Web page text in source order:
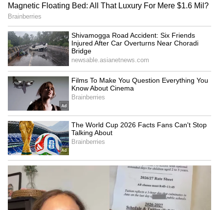
Following the assault, Priyanka Ugmale was
shifted to another civic hospital, where
doctors successfully performed the C-section
and admitted the newborn to its NICU.
After meeting Indian Medical Association
Kalyan president Dr Rajesh Raghav Raju,
Kalyan-Dombivli Municipal Corporation
(KDMC) Commissioner Abhinav Goel
directed the assaulted doctors and staff to file
a formal police complaint and assured them
that strict legal action would be taken against
everyone responsible.